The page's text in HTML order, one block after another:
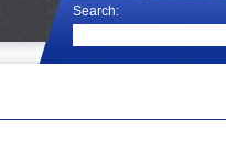
Search: